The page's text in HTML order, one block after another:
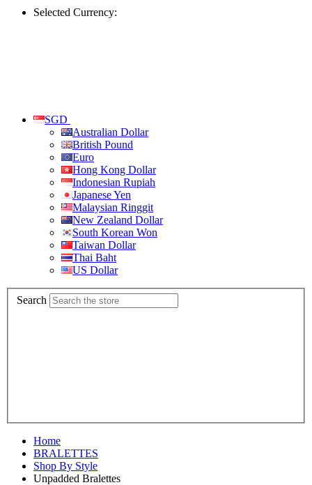
Selected Currency:
SGD
Australian Dollar
British Pound
Euro
Hong Kong Dollar
Indonesian Rupiah
Japanese Yen
Malaysian Ringgit
New Zealand Dollar
South Korean Won
Taiwan Dollar
Thai Baht
US Dollar
Search
Home
BRALETTES
Shop By Style
Unpadded Bralettes